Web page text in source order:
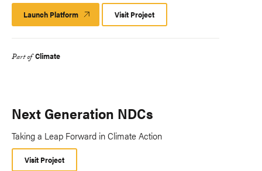
Launch Platform Launch
Platform
Visit Project
Part of Climate
Next Generation NDCs
Taking a Leap Forward in Climate Action
Visit Project